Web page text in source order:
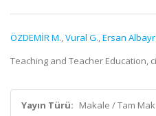
ÖZDEMİR M.,Vural G.,Ersan
Teaching and Teacher Education,
Yayın Türü: Makale / Tam